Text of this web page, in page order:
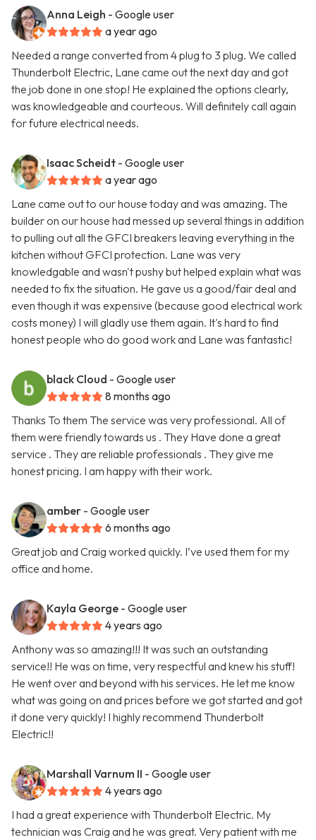
Anna Leigh - Google user
a year ago
Needed a range converted from 4 plug to 3 plug. We called
Thunderbolt Electric, Lane came out the next day and got
the job done in one stop! He explained the options clearly,
was knowledgeable and courteous. Will definitely call again
for future electrical needs.
Isaac Scheidt - Google user
a year ago
Lane came out to our house today and was amazing. The
builder on our house had messed up several things in addition
to pulling out all the GFCI breakers leaving everything in the
kitchen without GFCI protection. Lane was very
knowledgable and wasn't pushy but helped explain what was
needed to fix the situation. He gave us a good/fair deal and
even though it was expensive (because good electrical work
costs money) I will gladly use them again. It's hard to find
honest people who do good work and Lane was fantastic!
black Cloud - Google user
8 months ago
Thanks To them The service was very professional. All of
them were friendly towards us . They Have done a great
service . They are reliable professionals . They give me
honest pricing. I am happy with their work.
amber - Google user
6 months ago
Great job and Craig worked quickly. I’ve used them for my
office and home.
Kayla George - Google user
4 years ago
Anthony was so amazing!!! It was such an outstanding
service!! He was on time, very respectful and knew his stuff!
He went over and beyond with his services. He let me know
what was going on and prices before we got started and got
it done very quickly! I highly recommend Thunderbolt
Electric!!
Marshall Varnum II - Google user
4 years ago
I had a great experience with Thunderbolt Electric. My
technician was Craig and he was great. Very patient with me